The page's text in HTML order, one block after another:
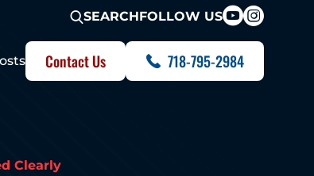
SEARCHFOLLOW US
Contact Us 718-795-2984
Clearly